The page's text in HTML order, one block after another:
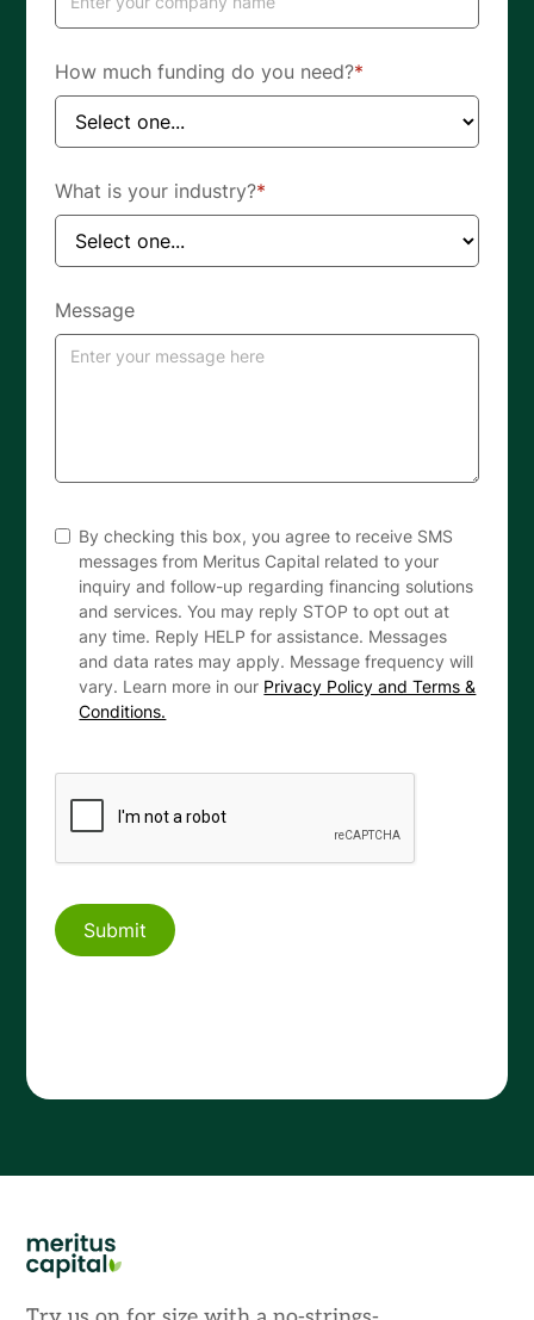
How much funding do you need?*
What is your industry?*
Message
By checking this box, you agree to receive SMS
messages from Meritus Capital related to your
inquiry and follow-up regarding financing solutions
and services. You may reply STOP to opt out at
any time. Reply HELP for assistance. Messages
and data rates may apply. Message frequency will
vary. Learn more in our Privacy Policy and Terms &
Conditions.